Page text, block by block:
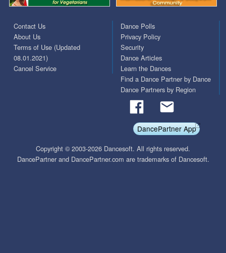
Contact Us
About Us
Terms of Use (Updated
08.01.2021)
Cancel Service
Dance Polls
Privacy Policy
Security
Dance Articles
Learn the Dances
Find a Dance Partner by Dance
Dance Partners by Region
DancePartner App
Copyright © 2003-2026 Dancesoft. All rights reserved.
DancePartner and DancePartner.com are trademarks of Dancesoft.